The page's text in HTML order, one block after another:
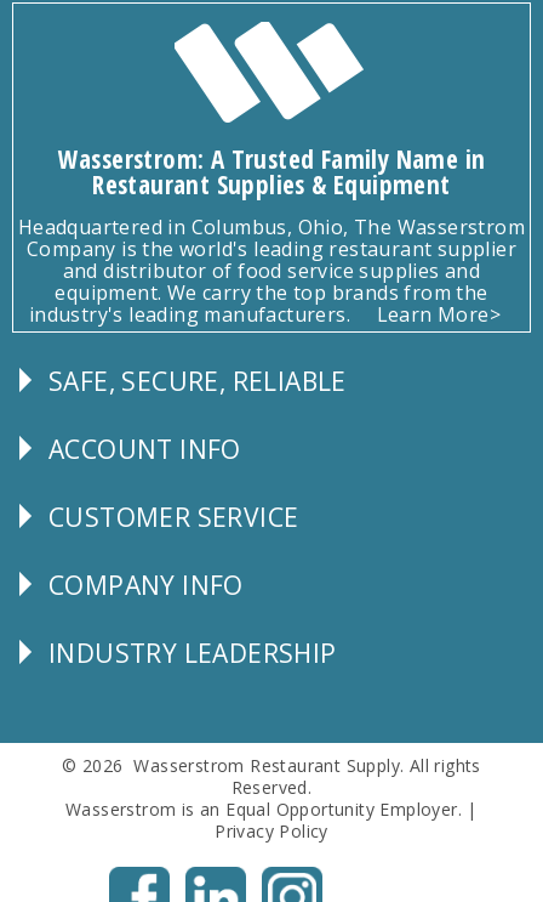
Wasserstrom: A Trusted Family Name in
Restaurant Supplies & Equipment
Headquartered in Columbus, Ohio, The Wasserstrom
Company is the world's leading restaurant supplier
and distributor of food service supplies and
equipment. We carry the top brands from the
industry's leading manufacturers.
Learn More>
Follow
SAFE, SECURE, RELIABLE
Explore
ACCOUNT INFO
CUSTOMER
CUSTOMER SERVICE
Corporate
COMPANY INFO
Follow
INDUSTRY LEADERSHIP
© 2026 Wasserstrom Restaurant Supply. All rights
Reserved.
Wasserstrom is an Equal Opportunity Employer. |
Privacy Policy